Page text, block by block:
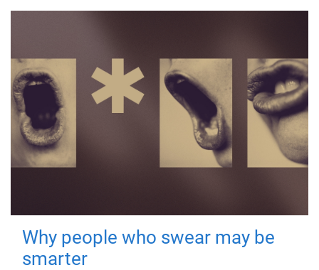
Why people who swear may be
smarter